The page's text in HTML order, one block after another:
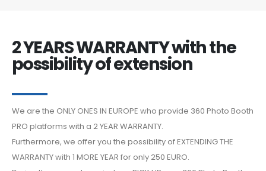
2 YEARS WARRANTY with the
possibility of extension
We are the ONLY ONES IN EUROPE who provide 360 Photo Booth
PRO platforms with a 2 YEAR WARRANTY.
Furthermore, we offer you the possibility of EXTENDING THE
WARRANTY with 1 MORE YEAR for only 250 EURO.